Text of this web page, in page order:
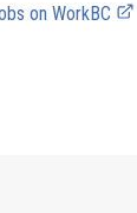
on WorkBC